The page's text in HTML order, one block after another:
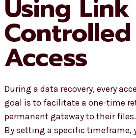
Using
Access
During a data recovery, every
goal is to facilitate a one-time
permanent gateway to their
By setting a specific